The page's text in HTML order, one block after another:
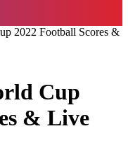
2022 Football Scores &
Cup
& Live